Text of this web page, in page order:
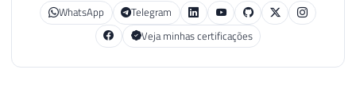
WhatsApp
Telegram
Veja minhas certificações